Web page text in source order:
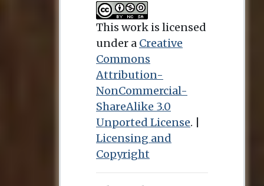
This work is licensed
under a Creative
Commons
Attribution-
NonCommercial-
ShareAlike 3.0
Unported License. |
Licensing and
Copyright